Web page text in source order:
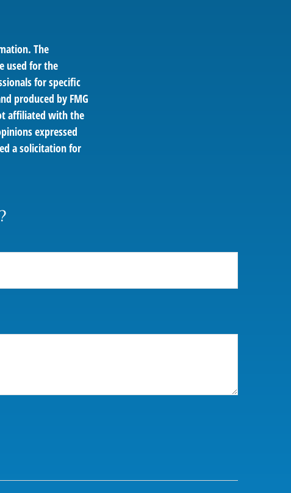
The
used for the
for specific
produced by FMG
affiliated with the
expressed
a solicitation for